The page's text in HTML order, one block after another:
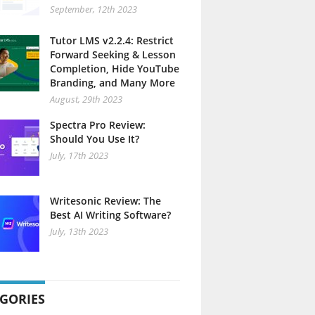
September, 12th 2023
Tutor LMS v2.2.4: Restrict
Forward Seeking & Lesson
Completion, Hide YouTube
Branding, and Many More
August, 29th 2023
Spectra Pro Review:
Should You Use It?
July, 17th 2023
Writesonic Review: The
Best AI Writing Software?
July, 13th 2023